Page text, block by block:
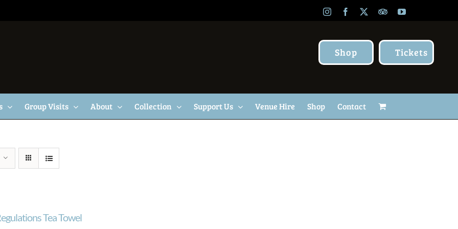
InstagramFacebook TripAdvisor
YouTube
Shop Tickets
Group Visits About Collection Support Us Venue Hire Shop Contact
Tea Towel